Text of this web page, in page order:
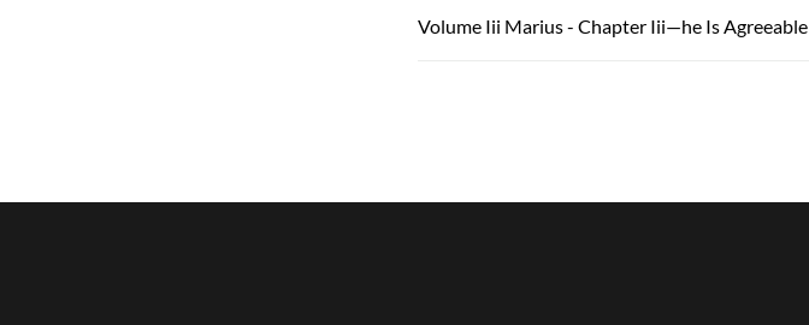
Volume Iii Marius - Chapter Iii—he Is Agreeable